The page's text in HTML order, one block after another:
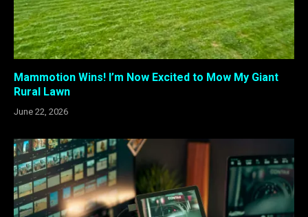
Mammotion Wins! I’m Now Excited to Mow My Giant
Rural Lawn
June 22, 2026